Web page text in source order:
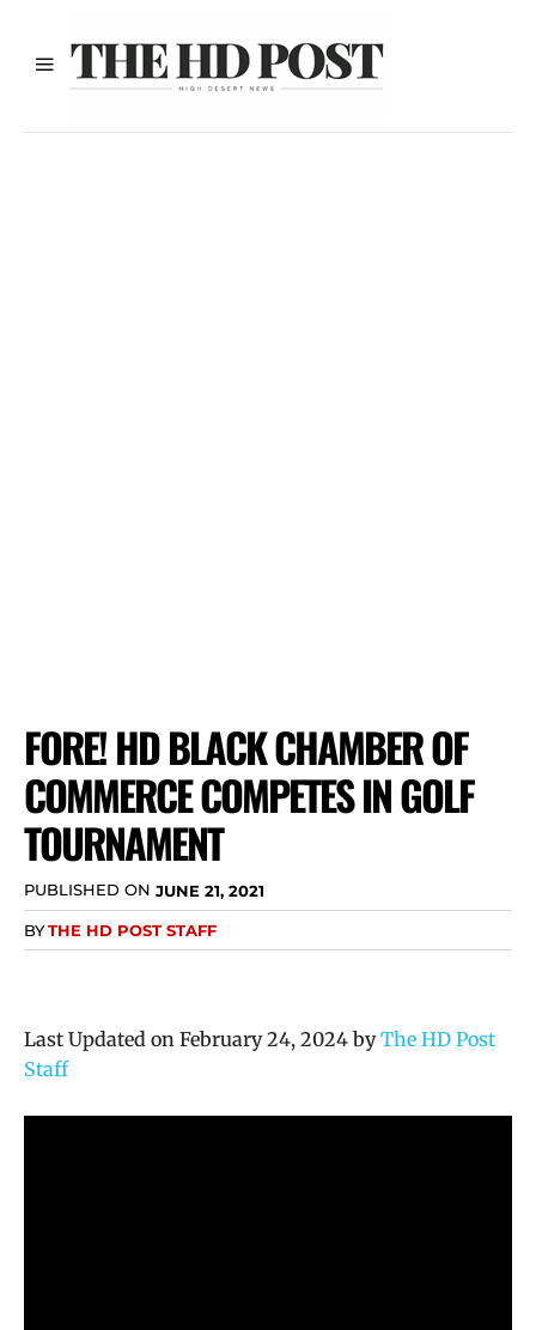
FORE! HD BLACK CHAMBER OF
COMMERCE COMPETES IN GOLF
TOURNAMENT
PUBLISHED ON JUNE 21, 2021
BYTHE HD POST STAFF
Last Updated on February 24, 2024 byThe HD Post
Staff